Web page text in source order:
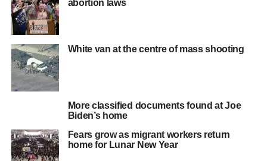
abortion laws
White van at the centre of mass shooting
More classified documents found at Joe
Biden’s home
Fears grow as migrant workers return
home for Lunar New Year